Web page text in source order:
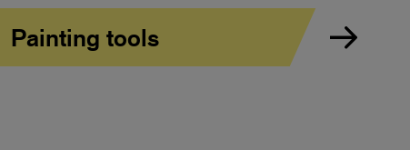
Painting tools